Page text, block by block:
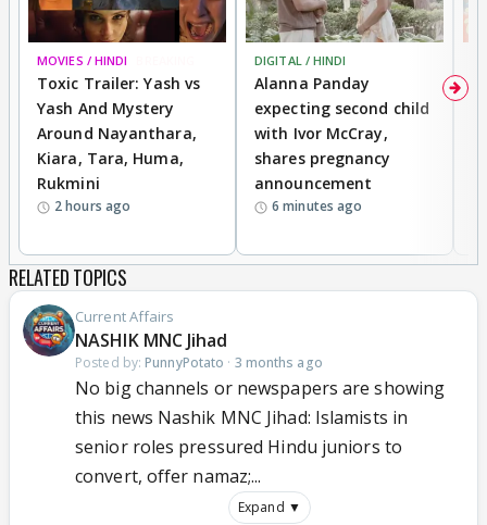
MOVIES / HINDI
Toxic Trailer: Yash vs
Yash And Mystery
Around Nayanthara,
Kiara, Tara, Huma,
Rukmini
2 hours ago
DIGITAL / HINDI
Alanna Panday
expecting second child
with Ivor McCray,
shares pregnancy
announcement
6 minutes ago
RELATED TOPICS
Current Affairs
NASHIK MNC Jihad
Posted by: PunnyPotato · 3 months ago
No big channels or newspapers are showing
this news Nashik MNC Jihad: Islamists in
senior roles pressured Hindu juniors to
convert, offer namaz;...
Expand ▼